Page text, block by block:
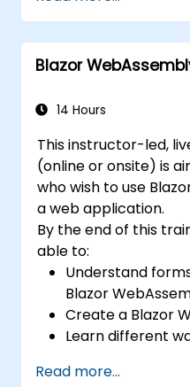
Blazor
14 Hours
This instructor-led,
(online or onsite) is
who wish to use
a web application.
By the end of this
able to:
Understand
Blazor
Create a Blazor
Learn different
Read more...